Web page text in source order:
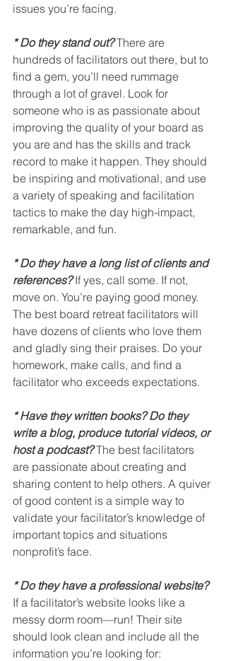
issues you’re facing.
* Do they stand out? There are
hundreds of facilitators out there, but to
find a gem, you’ll need rummage
through a lot of gravel. Look for
someone who is as passionate about
improving the quality of your board as
you are and has the skills and track
record to make it happen. They should
be inspiring and motivational, and use
a variety of speaking and facilitation
tactics to make the day high-impact,
remarkable, and fun.
* Do they have a long list of clients and
references? If yes, call some. If not,
move on. You’re paying good money.
The best board retreat facilitators will
have dozens of clients who love them
and gladly sing their praises. Do your
homework, make calls, and find a
facilitator who exceeds expectations.
* Have they written books? Do they
write a blog, produce tutorial videos, or
host a podcast? The best facilitators
are passionate about creating and
sharing content to help others. A quiver
of good content is a simple way to
validate your facilitator’s knowledge of
important topics and situations
nonprofit’s face.
* Do they have a professional website?
If a facilitator’s website looks like a
messy dorm room—run! Their site
should look clean and include all the
information you’re looking for: